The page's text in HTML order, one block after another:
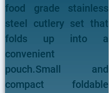
food grade stainless
steel cutlery set that
folds up into a
convenient
pouch.Small and
compact foldable